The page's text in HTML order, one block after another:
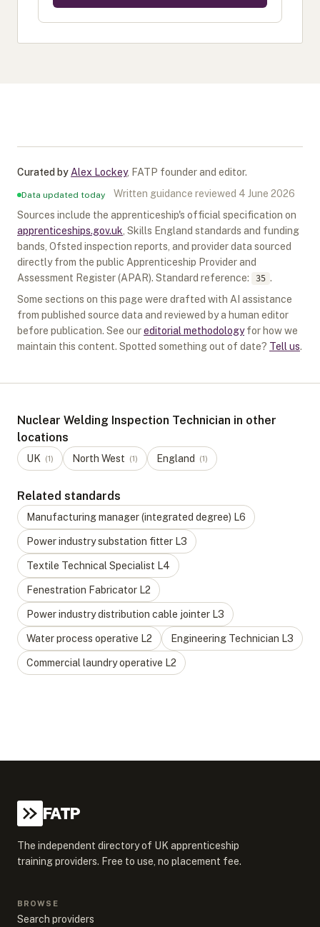
Curated by Alex Lockey, FATP founder and editor.
Data updated today Written guidance reviewed 4 June 2026
Sources include the apprenticeship's official specification on
apprenticeships.gov.uk , Skills England standards and funding
bands, Ofsted inspection reports, and provider data sourced
directly from the public Apprenticeship Provider and
Assessment Register (APAR). Standard reference: 35 .
Some sections on this page were drafted with AI assistance
from published source data and reviewed by a human editor
before publication. See oureditorial methodology for how we
maintain this content. Spotted something out of date? Tell us.
Nuclear Welding Inspection Technician in other
locations
UK (1) North West (1) England (1)
Related standards
Manufacturing manager (integrated degree) L6
Power industry substation fitter L3
Textile Technical Specialist L4
Fenestration Fabricator L2
Power industry distribution cable jointer L3
Water process operative L2 Engineering Technician L3
Commercial laundry operative L2
FATP
The independent directory of UK apprenticeship
training providers. Free to use, no placement fee.
BROWSE
Search providers